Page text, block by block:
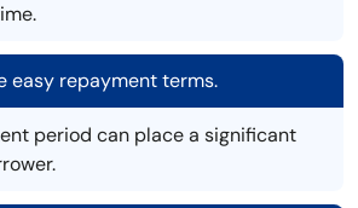
easy repayment terms.
period can place a significant